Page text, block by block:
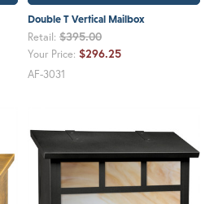
Double T Vertical Mailbox
Retail: $395.00
Your Price: $296.25
AF-3031